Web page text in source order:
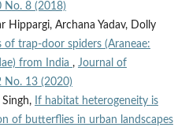
No. 8 (2018)
Hippargi, Archana Yadav, Dolly
of trap-door spiders (Araneae:
from India , Journal of
No. 13 (2020)
If habitat heterogeneity is
of butterflies in urban landscapes